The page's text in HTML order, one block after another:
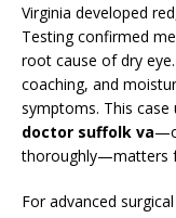
Virginia developed
Testing confirmed
root cause of dry
coaching, and
symptoms. This
doctor suffolk va
thoroughly—matters
For advanced